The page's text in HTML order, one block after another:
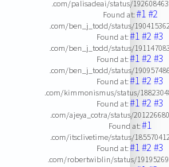
.com/palisadeai/status/
Found at:#1#2
.com/ben_j_todd/status/
Found at:#1#2#3
.com/ben_j_todd/status/
Found at:#1#2#3
.com/ben_j_todd/status/
Found at:#1#2#3
.com/kimmonismus/status/
Found at:#1#2#3
.com/ajeya_cotra/status/
Found at:#1
.com/itsclivetime/status/
Found at:#1#2#3
.com/robertwiblin/status/